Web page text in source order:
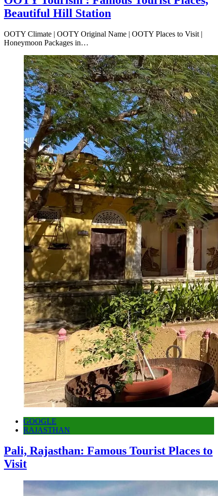
Beautiful Hill Station
OOTY Climate | OOTY Original Name | OOTY Places to Visit |
Honeymoon Packages in…
GOOGLE
RAJASTHAN
Pali, Rajasthan: Famous Tourist Places to
Visit